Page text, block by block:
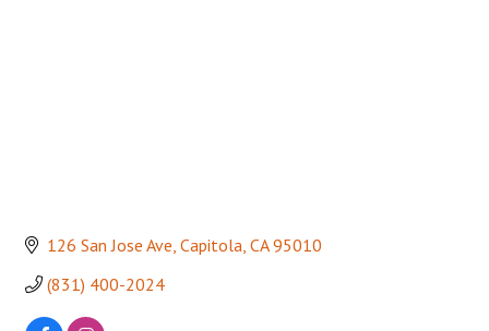
126 San Jose Ave Capitola CA 95010
(831) 400-2024